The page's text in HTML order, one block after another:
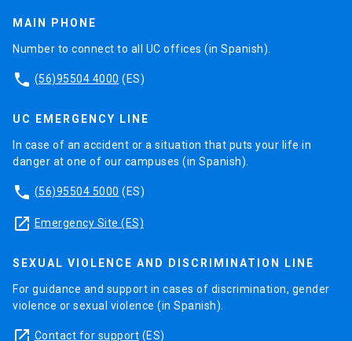
MAIN PHONE
Number to connect to all UC offices (in Spanish).
phone (56)95504 4000 (ES)
UC EMERGENCY LINE
In case of an accident or a situation that puts your life in
danger at one of our campuses (in Spanish).
phone (56)95504 5000 (ES)
launch Emergency Site (ES)
SEXUAL VIOLENCE AND DISCRIMINATION LINE
For guidance and support in cases of discrimination, gender
violence or sexual violence (in Spanish).
launch Contact for support (ES)